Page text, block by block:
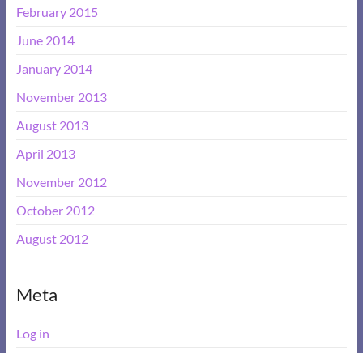
February 2015
June 2014
January 2014
November 2013
August 2013
April 2013
November 2012
October 2012
August 2012
Meta
Log in